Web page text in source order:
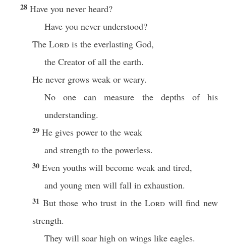
28 Have you never heard?
Have you never understood?
The Lord is the everlasting God,
the Creator of all the earth.
He never grows weak or weary.
No one can measure the depths of his
understanding.
29 He gives power to the weak
and strength to the powerless.
30 Even youths will become weak and tired,
and young men will fall in exhaustion.
31 But those who trust in theLord will find new
strength.
They will soar high on wings like eagles.